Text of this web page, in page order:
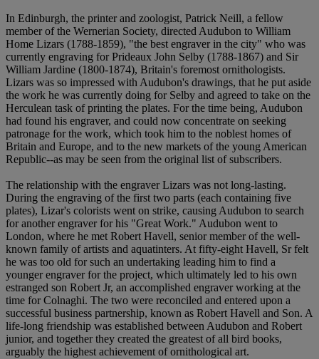
In Edinburgh, the printer and zoologist, Patrick Neill, a fellow
member of the Wernerian Society, directed Audubon to William
Home Lizars (1788-1859), "the best engraver in the city" who was
currently engraving for Prideaux John Selby (1788-1867) and Sir
William Jardine (1800-1874), Britain's foremost ornithologists.
Lizars was so impressed with Audubon's drawings, that he put aside
the work he was currently doing for Selby and agreed to take on the
Herculean task of printing the plates. For the time being, Audubon
had found his engraver, and could now concentrate on seeking
patronage for the work, which took him to the noblest homes of
Britain and Europe, and to the new markets of the young American
Republic--as may be seen from the original list of subscribers.
The relationship with the engraver Lizars was not long-lasting.
During the engraving of the first two parts (each containing five
plates), Lizar's colorists went on strike, causing Audubon to search
for another engraver for his "Great Work." Audubon went to
London, where he met Robert Havell, senior member of the well-
known family of artists and aquatinters. At fifty-eight Havell, Sr felt
he was too old for such an undertaking leading him to find a
younger engraver for the project, which ultimately led to his own
estranged son Robert Jr, an accomplished engraver working at the
time for Colnaghi. The two were reconciled and entered upon a
successful business partnership, known as Robert Havell and Son. A
life-long friendship was established between Audubon and Robert
junior, and together they created the greatest of all bird books,
arguably the highest achievement of ornithological art.